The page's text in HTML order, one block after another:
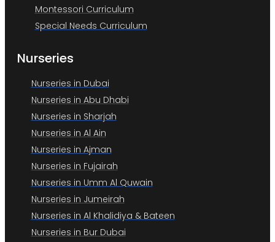
Montessori Curriculum
Special Needs Curriculum
Nurseries
Nurseries in Dubai
Nurseries in Abu Dhabi
Nurseries in Sharjah
Nurseries in Al Ain
Nurseries in Ajman
Nurseries in Fujairah
Nurseries in Umm Al Quwain
Nurseries in Jumeirah
Nurseries in Al Khalidiya & Bateen
Nurseries in Bur Dubai